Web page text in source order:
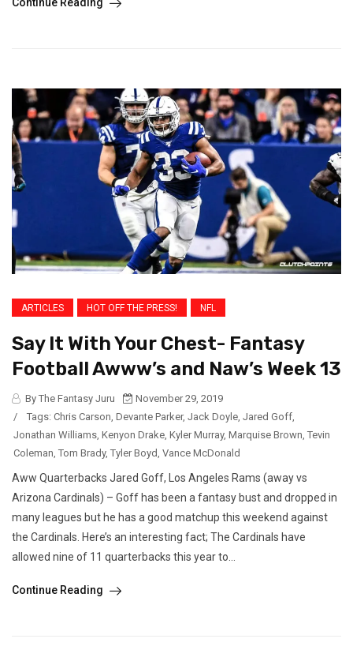
ARTICLES HOT OFF THE PRESS! NFL
Say It With Your Chest- Fantasy
Football Awww’s and Naw’s Week 13
By The Fantasy Juru
November 29, 2019
/
Tags: Chris Carson Devante Parker, Jack Doyle Jared Goff
Jonathan Williams Kenyon Drake Kyler Murray, Marquise Brown Tevin
Coleman Tom Brady, Tyler Boyd Vance McDonald
Aww Quarterbacks Jared Goff, Los Angeles Rams (away vs
Arizona Cardinals) – Goff has been a fantasy bust and dropped in
many leagues but he has a good matchup this weekend against
the Cardinals. Here’s an interesting fact; The Cardinals have
allowed nine of 11 quarterbacks this year to...
Continue Reading